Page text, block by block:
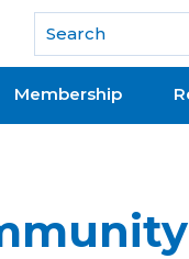
Membership